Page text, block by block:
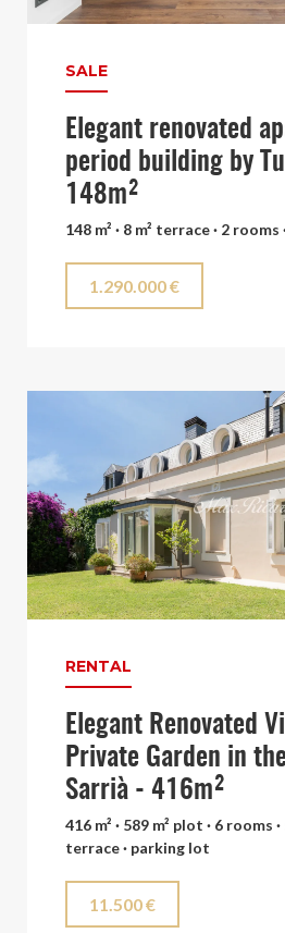
SALE
Elegant renovated
period building by
148m²
148 m² · 8 m² terrace · 2
1.290.000 €
RENTAL
Elegant Renovated
Private Garden in
Sarrià - 416m²
416 m² · 589 m² plot · 6 rooms
terrace · parking lot
11.500 €